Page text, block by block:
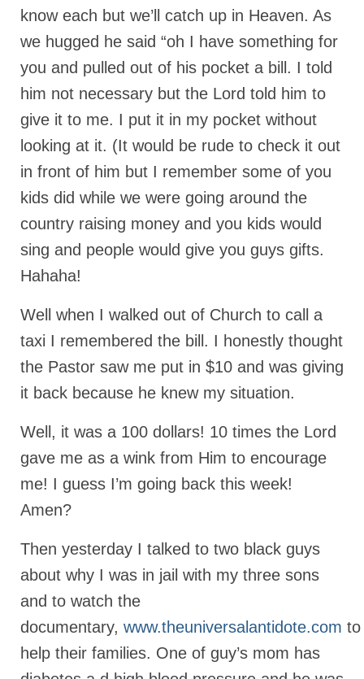
The Reasons Why the U.S.A. is in a DIS-
EASED State Today
God’s Will Is Clearer Than Crystal!
The Grenon Family Newsletter for the
week of August 11th, 2024
Bishop Grenon’s Newsletter – The
Mixed Multitude
Bishop Grenon visits Prayer – Earnest
Godly thanks and a Special Request for
Support
Jonathan Newsletters
before God.
Newsletter: Addictions, Presumptuous
sins, also those things deep within us; that
needs to go!!!
Bishop Jonathan David’s Newsletter –
“The Other Weeping Prophet”
Doing the Unusual and mysterious!!!
Links shared by Saints, Friends and
Participants
I died and asked Jesus about the end of the
World
Mass Vaccination – Benefits versus Risks:
Interview with Geert Vanden Bossche – The
Past Segment “Shooter Takers,” should have
listened to.
know each but we’ll catch up in Heaven. As
we hugged he said “oh I have something for
you and pulled out of his pocket a bill. I told
him not necessary but the Lord told him to
give it to me. I put it in my pocket without
looking at it. (It would be rude to check it out
in front of him but I remember some of you
kids did while we were going around the
country raising money and you kids would
sing and people would give you guys gifts.
Hahaha!
Well when I walked out of Church to call a
taxi I remembered the bill. I honestly thought
the Pastor saw me put in $10 and was giving
it back because he knew my situation.
Well, it was a 100 dollars! 10 times the Lord
gave me as a wink from Him to encourage
me! I guess I’m going back this week!
Amen?
Then yesterday I talked to two black guys
about why I was in jail with my three sons
and to watch the
documentary, www.theuniversalantidote.com to
help their families. One of guy’s mom has